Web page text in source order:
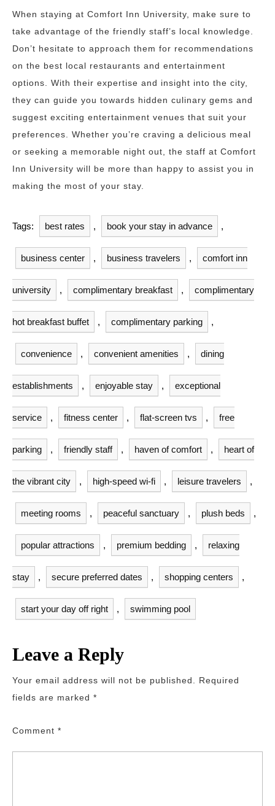
When staying at Comfort Inn University, make sure to
take advantage of the friendly staff’s local knowledge.
Don’t hesitate to approach them for recommendations
on the best local restaurants and entertainment
options. With their expertise and insight into the city,
they can guide you towards hidden culinary gems and
suggest exciting entertainment venues that suit your
preferences. Whether you’re craving a delicious meal
or seeking a memorable night out, the staff at Comfort
Inn University will be more than happy to assist you in
making the most of your stay.
Tags: best rates , book your stay in advance ,
business center , business travelers , comfort inn
university , complimentary breakfast , complimentary
hot breakfast buffet , complimentary parking ,
convenience , convenient amenities , dining
establishments , enjoyable stay , exceptional
service , fitness center , flat-screen tvs , free
parking , friendly staff , haven of comfort , heart of
the vibrant city , high-speed wi-fi , leisure travelers ,
meeting rooms , peaceful sanctuary , plush beds ,
popular attractions , premium bedding , relaxing
stay , secure preferred dates , shopping centers ,
start your day off right , swimming pool
Leave a Reply
Your email address will not be published. Required
fields are marked *
Comment *